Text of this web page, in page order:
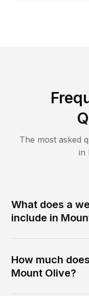
The most asked
in
What does a
include in
How much
Mount Olive?